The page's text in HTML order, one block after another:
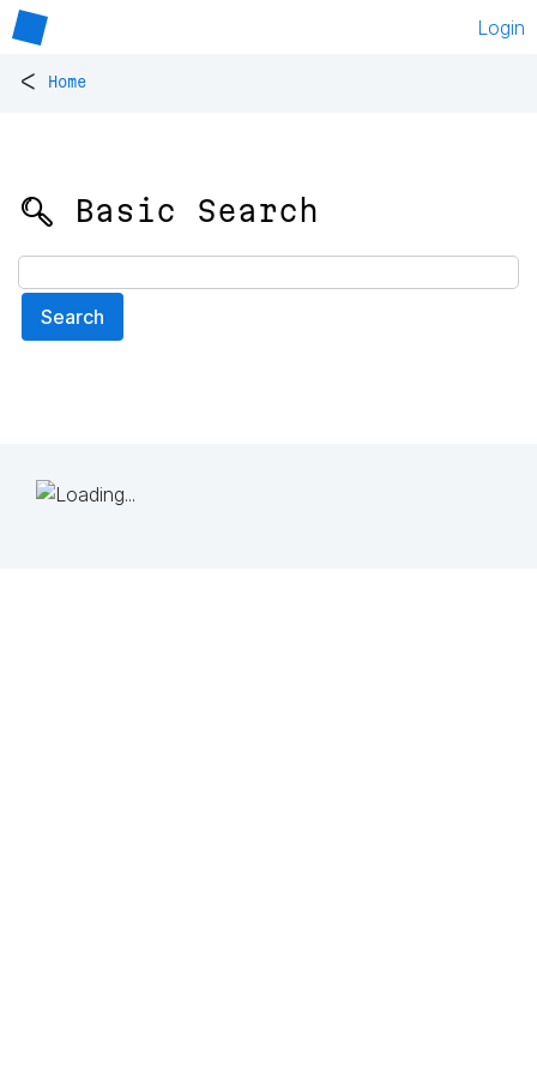
Login
< Home
🔍 Basic Search